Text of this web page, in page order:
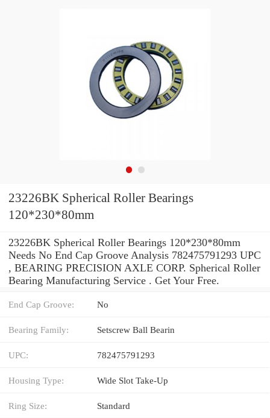
23226BK Spherical Roller Bearings
120*230*80mm
23226BK Spherical Roller Bearings 120*230*80mm
Needs No End Cap Groove Analysis 782475791293 UPC
, BEARING PRECISION AXLE CORP. Spherical Roller
Bearing Manufacturing Service . Get Your Free.
End Cap Groove: No
Bearing Family: Setscrew Ball Bearin
UPC: 782475791293
Housing Type: Wide Slot Take-Up
Ring Size: Standard